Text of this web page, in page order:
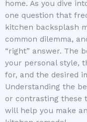
home. As you dive
one question that
kitchen backsplash
common dilemma,
“right” answer. The
your personal style,
for, and the desired
Understanding the
or contrasting these
will help you make